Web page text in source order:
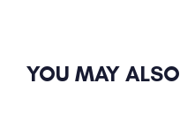
YOU MAY ALSO